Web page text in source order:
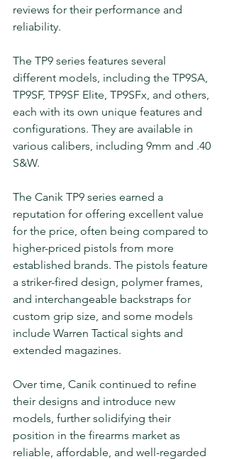
reviews for their performance and
reliability.
The TP9 series features several
different models, including the TP9SA,
TP9SF, TP9SF Elite, TP9SFx, and others,
each with its own unique features and
configurations. They are available in
various calibers, including 9mm and .40
S&W.
The Canik TP9 series earned a
reputation for offering excellent value
for the price, often being compared to
higher-priced pistols from more
established brands. The pistols feature
a striker-fired design, polymer frames,
and interchangeable backstraps for
custom grip size, and some models
include Warren Tactical sights and
extended magazines.
Over time, Canik continued to refine
their designs and introduce new
models, further solidifying their
position in the firearms market as
reliable, affordable, and well-regarded